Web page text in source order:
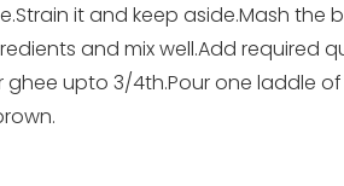
it and keep aside.Mash
and mix well.Add
upto 3/4th.Pour one laddle